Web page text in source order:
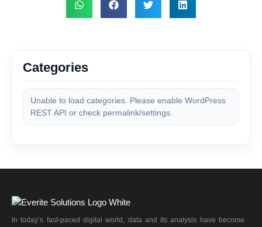
Categories
Unable to load categories. Please enable WordPress
REST API or check permalink/settings.
In today’s fast-paced digital world, data and its analysis have become